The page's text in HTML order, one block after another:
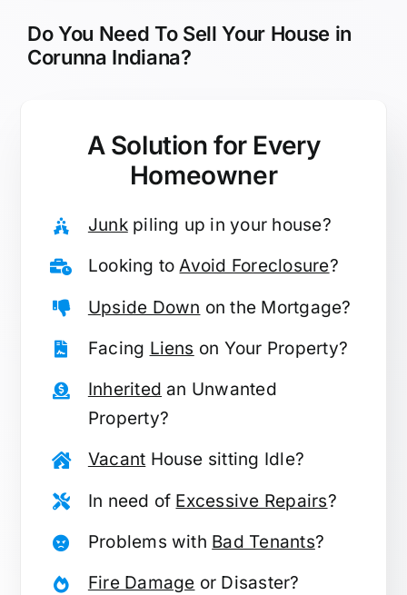
Do You Need To Sell Your House in
Corunna Indiana?
A Solution for Every
Homeowner
Junkpiling up in your house?
Looking toAvoid Foreclosure?
Upside Down on the Mortgage?
Facing Liens on Your Property?
Inherited an Unwanted
Property?
Vacant House sitting Idle?
In need of Excessive Repairs?
Problems with Bad Tenants?
Fire Damage or Disaster?